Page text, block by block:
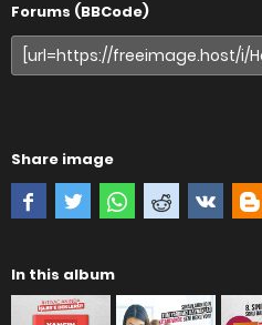
Forums (BBCode)
Share image
In this album